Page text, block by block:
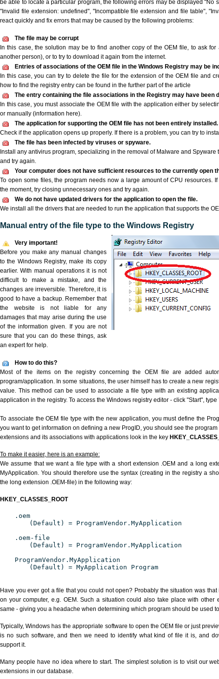
be able to locate a particular program, the following errors may be displayed "No
"Invalid file extension: undefined", "Incompatible file extension and file table",
react quickly and fix errors that may be caused by the following problems:
The file may be corrupt
In this case, the solution may be to find another copy of the OEM file, to ask
another person), or to try to download it again from the internet.
Entries of associations of the OEM file in the Windows Registry may be
In this case, you can try to delete the file for the extension of the OEM file and
how to find the registry entry can be found in the further part of the article
The entry containing the file associations in the Registry may have been
In this case, you must associate the OEM file with the application either by
or manually (information here).
The application for supporting the OEM file has not been entirely installed.
Check if the application opens up properly. If there is a problem, you can try to
The file has been infected by viruses or spyware.
Install any antivirus program, specializing in the removal of Malware and Spyware
and try again.
Your computer does not have sufficient resources to the currently open
To open some files, the program needs now a large amount of CPU resources.
the moment, try closing unnecessary ones and try again.
We do not have updated drivers for the application to open the file.
We install all the drivers that are needed to run the application that supports the
Manual entry of the file type to the Windows Registry
Very important!
Before you make any manual changes
to the Windows Registry, make its copy
earlier. With manual operations it is not
difficult to make a mistake, and the
changes are irreversible. Therefore, it is
good to have a backup. Remember that
the website is not liable for any
damages that may arise during the use
of the information given. If you are not
sure that you can do these things, ask
an expert for help.
How to do this?
Most of the items on the registry concerning the OEM file are added
program/application. In some situations, the user himself has to create a new
value. This method can be used to associate a file type with an existing
application in the registry. To access the Windows registry editor - click "Start", type
To associate the OEM file type with the new application, you must define the
you want to get information on defining a new ProgID, you should see the
extensions and its associations with applications look in the key
To make it easier, here is an example:
We assume that we want a file type with a short extension .OEM and a long
MyApplication. You should therefore use the syntax (creating in the registry a
the long extension .OEM-file) in the following way:
HKEY_CLASSES_ROOT
.oem
(Default) = ProgramVendor.MyApplication
.oem-file
(Default) = ProgramVendor.MyApplication
ProgramVendor.MyApplication
(Default) = MyApplication Program
Have you ever got a file that you could not open? Probably the situation was
on your computer, e.g. OEM. Such a situation could also take place with other
same - giving you a headache when determining which program should be used
Typically, Windows has the appropriate software to open the OEM file or just
is no such software, and then we need to identify what kind of file it is, and
support it.
Many people have no idea where to start. The simplest solution is to visit our
extensions in our database.